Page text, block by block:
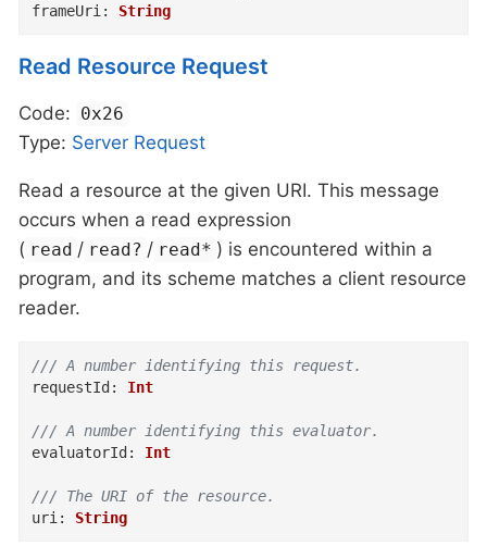
frameUri : String
Read Resource Request
Code: 0x26
Type: Server Request
Read a resource at the given URI. This message
occurs when a read expression
( read / read? / read* ) is encountered within a
program, and its scheme matches a client resource
reader.
/// A number identifying this request.
requestId : Int
/// A number identifying this evaluator.
evaluatorId : Int
/// The URI of the resource.
uri : String